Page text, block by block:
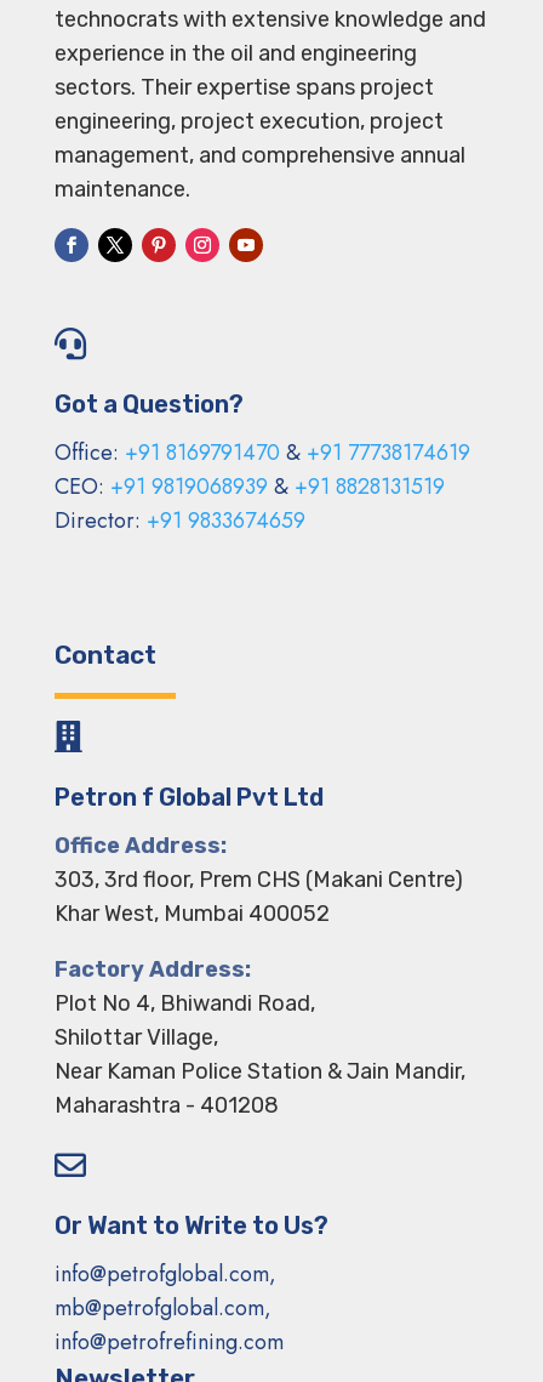
technocrats with extensive knowledge and
experience in the oil and engineering
sectors. Their expertise spans project
engineering, project execution, project
management, and comprehensive annual
maintenance.

Got a Question?
Office: +91 8169791470 & +91 77738174619
CEO: +91 9819068939 & +91 8828131519
Director: +91 9833674659
Contact

Petron f Global Pvt Ltd
Office Address:
303, 3rd floor, Prem CHS (Makani Centre)
Khar West, Mumbai 400052
Factory Address:
Plot No 4, Bhiwandi Road,
Shilottar Village,
Near Kaman Police Station & Jain Mandir,
Maharashtra - 401208

Or Want to Write to Us?
info@petrofglobal.com,
mb@petrofglobal.com,
info@petrofrefining.com